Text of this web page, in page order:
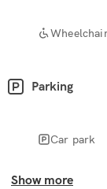
Parking
Car park
Show more